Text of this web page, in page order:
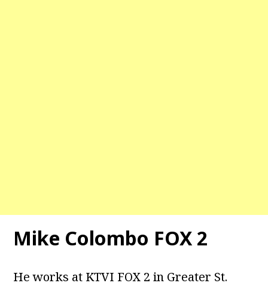
Mike Colombo FOX 2
He works at KTVI FOX 2 in Greater St.